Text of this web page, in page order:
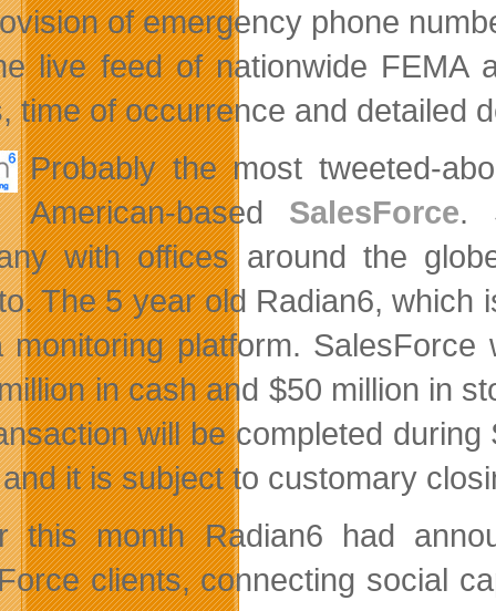
of emergency phone
live feed of nationwide FEMA
time of occurrence and detailed
Probably the most tweeted-
American-based SalesForce.
with offices around the
The 5 year old Radian6,
monitoring platform.
in cash and $50 million in
will be completed
it is subject to customary
this month Radian6 had
clients, connecting social